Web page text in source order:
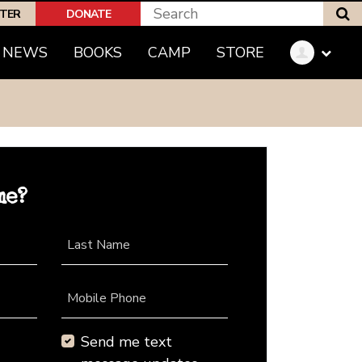
DONATE
NEWS BOOKS CAMP STORE
Last Name
Mobile Phone
Send me text